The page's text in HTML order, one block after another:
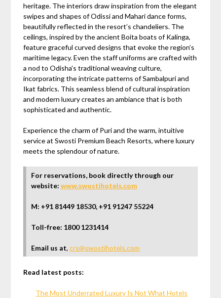
heritage. The interiors draw inspiration from the elegant
swipes and shapes of Odissi and Mahari dance forms,
beautifully reflected in the resort’s chandeliers. The
ceilings, inspired by the ancient Boita boats of Kalinga,
feature graceful curved designs that evoke the region’s
maritime legacy. Even the staff uniforms are crafted with
a nod to Odisha’s traditional weaving culture,
incorporating the intricate patterns of Sambalpuri and
Ikat fabrics. This seamless blend of cultural inspiration
and modern luxury creates an ambiance that is both
sophisticated and authentic.
Experience the charm of Puri and the warm, intuitive
service at Swosti Premium Beach Resorts, where luxury
meets the splendour of nature.
For reservations, book directly through our
website:www.swostihotels.com
M: +91 81449 18530, +91 91247 55224
Toll-free: 1800 1231414
Email us at,crs@swostihotels.com
Read latest posts:
The Most Underrated Luxury Is Not What Hotels